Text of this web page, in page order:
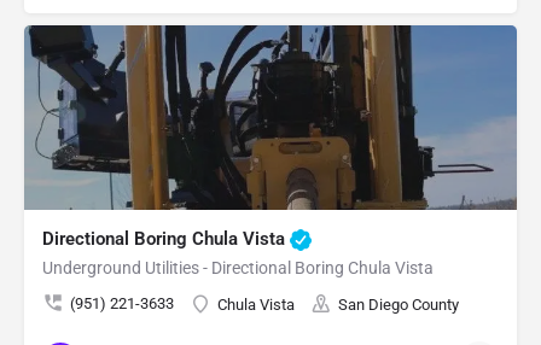
Directional Boring Chula Vista
Underground Utilities - Directional Boring Chula Vista
(951) 221-3633 Chula Vista San Diego County